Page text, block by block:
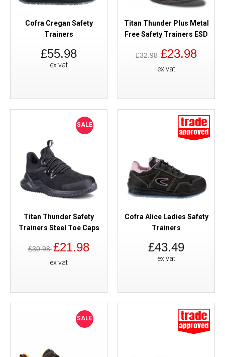
Cofra Cregan Safety
Trainers
£55.98
ex vat
Titan Thunder Plus Metal
Free Safety Trainers ESD
£32.98£23.98
ex vat
SALE
Titan Thunder Safety
Trainers Steel Toe Caps
£30.98£21.98
ex vat
Cofra Alice Ladies Safety
Trainers
£43.49
ex vat
SALE